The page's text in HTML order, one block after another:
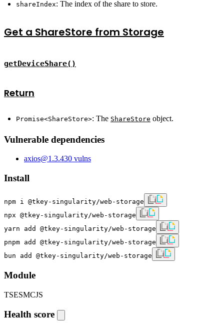
shareIndex: The index of the share to store.
Get a ShareStore from Storage
getDeviceShare()
Return
Promise<ShareStore>: The ShareStore object.
Vulnerable dependencies
axios@1.3.430 vulns
Install
npm i @tkey-singularity/web-storage
npx @tkey-singularity/web-storage
yarn add @tkey-singularity/web-storage
pnpm add @tkey-singularity/web-storage
bun add @tkey-singularity/web-storage
Module
TSESMCJS
Health score